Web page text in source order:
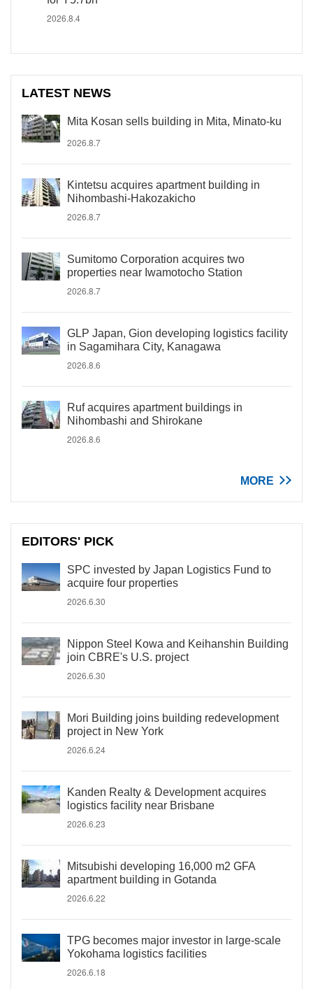
2026.8.4
LATEST NEWS
Mita Kosan sells building in Mita, Minato-ku
2026.8.7
Kintetsu acquires apartment building in
Nihombashi-Hakozakicho
2026.8.7
Sumitomo Corporation acquires two
properties near Iwamotocho Station
2026.8.7
GLP Japan, Gion developing logistics facility
in Sagamihara City, Kanagawa
2026.8.6
Ruf acquires apartment buildings in
Nihombashi and Shirokane
2026.8.6
MORE
EDITORS' PICK
SPC invested by Japan Logistics Fund to
acquire four properties
2026.6.30
Nippon Steel Kowa and Keihanshin Building
join CBRE's U.S. project
2026.6.30
Mori Building joins building redevelopment
project in New York
2026.6.24
Kanden Realty & Development acquires
logistics facility near Brisbane
2026.6.23
Mitsubishi developing 16,000 m2 GFA
apartment building in Gotanda
2026.6.22
TPG becomes major investor in large-scale
Yokohama logistics facilities
2026.6.18